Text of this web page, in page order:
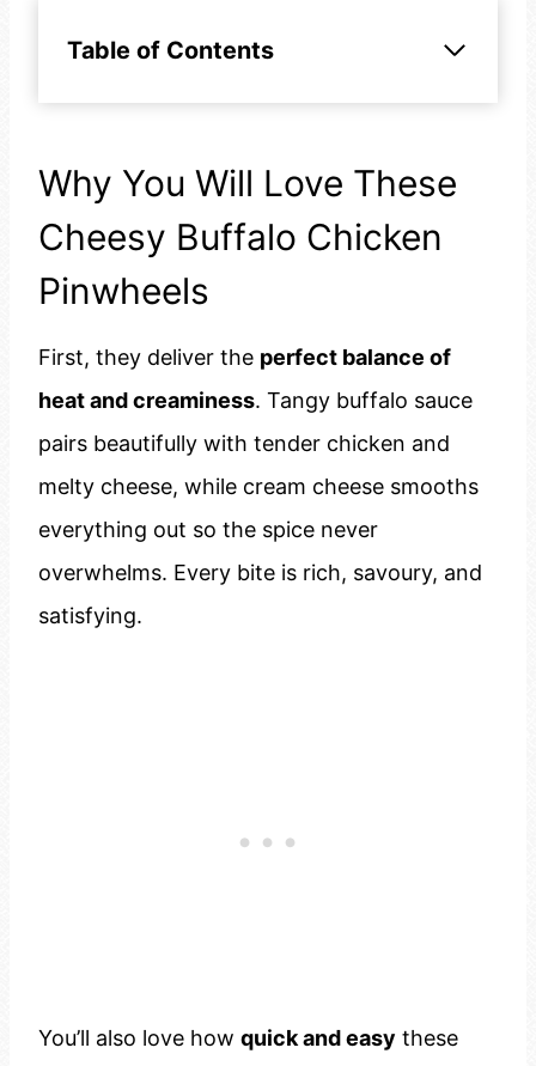
Table of Contents
Why You Will Love These
Cheesy Buffalo Chicken
Pinwheels
First, they deliver the perfect balance of
heat and creaminess. Tangy buffalo sauce
pairs beautifully with tender chicken and
melty cheese, while cream cheese smooths
everything out so the spice never
overwhelms. Every bite is rich, savoury, and
satisfying.
You’ll also love how quick and easy these